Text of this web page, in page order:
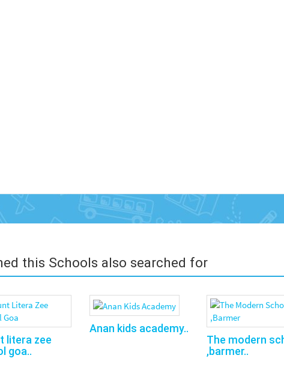
this Schools also searched for
litera zee
goa..
Anan kids academy..
The modern
,barmer..